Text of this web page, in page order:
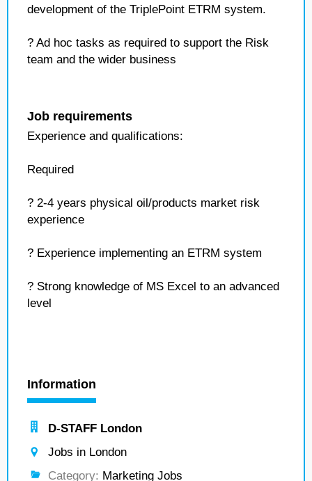
development of the TriplePoint ETRM system.
? Ad hoc tasks as required to support the Risk
team and the wider business
Job requirements
Experience and qualifications:
Required
? 2-4 years physical oil/products market risk
experience
? Experience implementing an ETRM system
? Strong knowledge of MS Excel to an advanced
level
Information
D-STAFF London
Jobs in London
Category: Marketing Jobs